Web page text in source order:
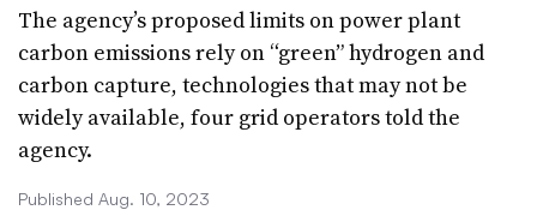
The agency’s proposed limits on power plant
carbon emissions rely on “green” hydrogen and
carbon capture, technologies that may not be
widely available, four grid operators told the
agency.
Published Aug. 10, 2023